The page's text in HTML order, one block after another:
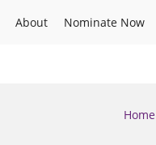
About Nominate Now
Home